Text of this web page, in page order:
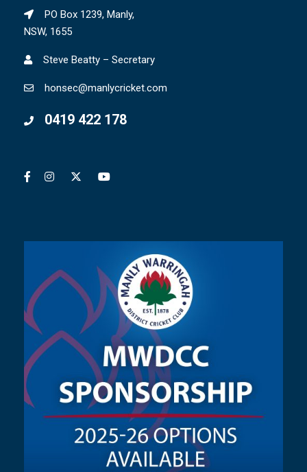
PO Box 1239, Manly,
NSW, 1655
Steve Beatty – Secretary
honsec@manlycricket.com
0419 422 178